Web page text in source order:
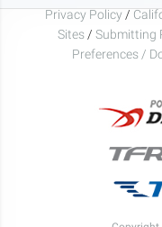
Privacy Policy /
Sites / Submitting
Preferences /